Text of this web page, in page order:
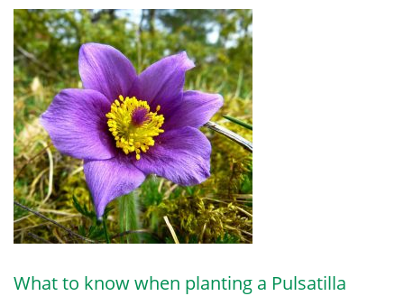
What to know when planting a Pulsatilla